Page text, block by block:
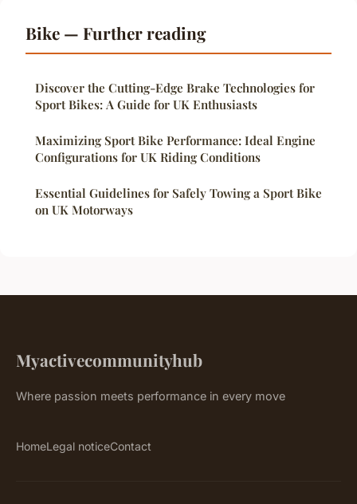
Bike — Further reading
Discover the Cutting-Edge Brake Technologies for
Sport Bikes: A Guide for UK Enthusiasts
Maximizing Sport Bike Performance: Ideal Engine
Configurations for UK Riding Conditions
Essential Guidelines for Safely Towing a Sport Bike
on UK Motorways
Myactivecommunityhub
Where passion meets performance in every move
HomeLegal noticeContact